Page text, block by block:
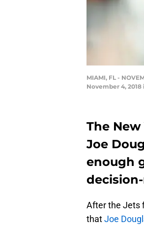
MIAMI, FL -
November 4,
The
Joe
enough
After the Jets
thatJoe